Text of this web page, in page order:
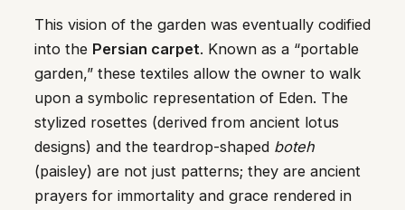
This vision of the garden was eventually codified
into the Persian carpet. Known as a “portable
garden,” these textiles allow the owner to walk
upon a symbolic representation of Eden. The
stylized rosettes (derived from ancient lotus
designs) and the teardrop-shaped boteh
(paisley) are not just patterns; they are ancient
prayers for immortality and grace rendered in